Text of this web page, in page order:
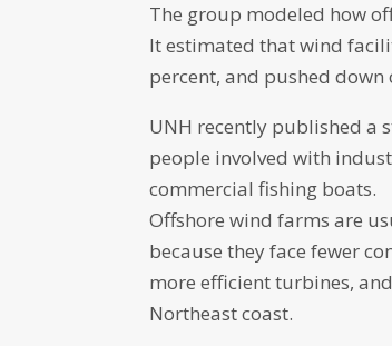
The group modeled how
It estimated that wind
percent, and pushed
UNH recently published a
people involved with
commercial fishing boats.
Offshore wind farms are
because they face fewer
more efficient turbines,
Northeast coast.